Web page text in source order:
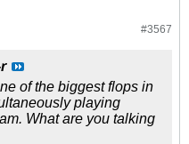
#3567
of the biggest flops in
playing
What are you talking